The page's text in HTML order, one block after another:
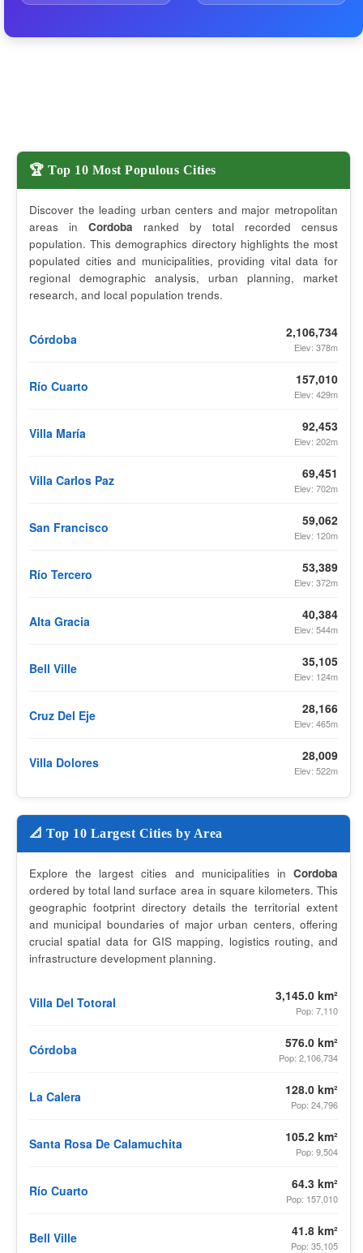
🏆 Top 10 Most Populous Cities
Discover the leading urban centers and major metropolitan
areas in Cordoba ranked by total recorded census
population. This demographics directory highlights the most
populated cities and municipalities, providing vital data for
regional demographic analysis, urban planning, market
research, and local population trends.
Córdoba 2,106,734
Elev: 378m
Río Cuarto 157,010
Elev: 429m
Villa María 92,453
Elev: 202m
Villa Carlos Paz 69,451
Elev: 702m
San Francisco 59,062
Elev: 120m
Río Tercero 53,389
Elev: 372m
Alta Gracia 40,384
Elev: 544m
Bell Ville 35,105
Elev: 124m
Cruz Del Eje 28,166
Elev: 465m
Villa Dolores 28,009
Elev: 522m
📐 Top 10 Largest Cities by Area
Explore the largest cities and municipalities in Cordoba
ordered by total land surface area in square kilometers. This
geographic footprint directory details the territorial extent
and municipal boundaries of major urban centers, offering
crucial spatial data for GIS mapping, logistics routing, and
infrastructure development planning.
Villa Del Totoral 3,145.0 km²
Pop: 7,110
Córdoba 576.0 km²
Pop: 2,106,734
La Calera 128.0 km²
Pop: 24,796
Santa Rosa De Calamuchita 105.2 km²
Pop: 9,504
Río Cuarto 64.3 km²
Pop: 157,010
Bell Ville 41.8 km²
Pop: 35,105